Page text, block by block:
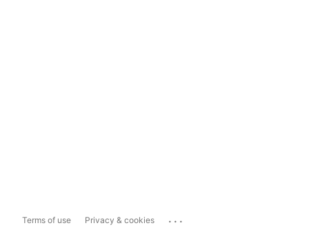
Terms of use Privacy & cookies ...